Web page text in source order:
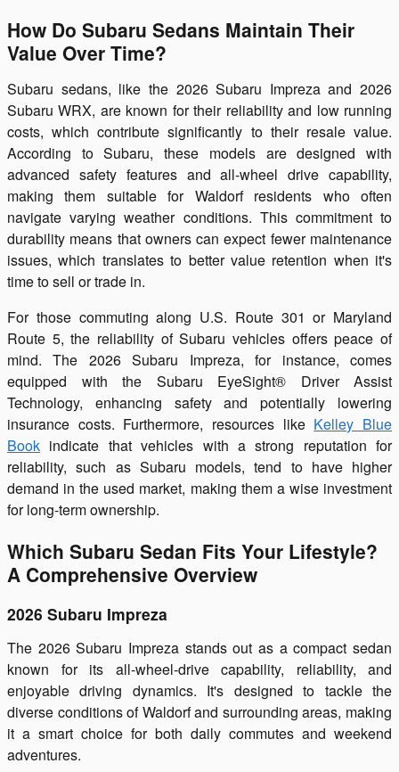
How Do Subaru Sedans Maintain Their
Value Over Time?
Subaru sedans, like the 2026 Subaru Impreza and 2026
Subaru WRX, are known for their reliability and low running
costs, which contribute significantly to their resale value.
According to Subaru, these models are designed with
advanced safety features and all-wheel drive capability,
making them suitable for Waldorf residents who often
navigate varying weather conditions. This commitment to
durability means that owners can expect fewer maintenance
issues, which translates to better value retention when it's
time to sell or trade in.
For those commuting along U.S. Route 301 or Maryland
Route 5, the reliability of Subaru vehicles offers peace of
mind. The 2026 Subaru Impreza, for instance, comes
equipped with the Subaru EyeSight® Driver Assist
Technology, enhancing safety and potentially lowering
insurance costs. Furthermore, resources like Kelley Blue
Book indicate that vehicles with a strong reputation for
reliability, such as Subaru models, tend to have higher
demand in the used market, making them a wise investment
for long-term ownership.
Which Subaru Sedan Fits Your Lifestyle?
A Comprehensive Overview
2026 Subaru Impreza
The 2026 Subaru Impreza stands out as a compact sedan
known for its all-wheel-drive capability, reliability, and
enjoyable driving dynamics. It's designed to tackle the
diverse conditions of Waldorf and surrounding areas, making
it a smart choice for both daily commutes and weekend
adventures.